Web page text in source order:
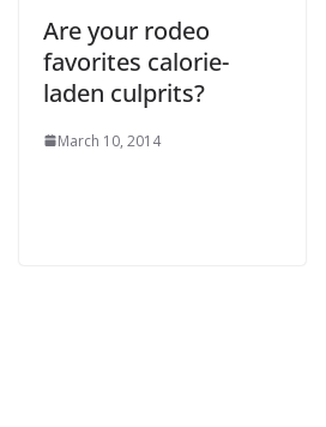
Are your rodeo
favorites calorie-
laden culprits?
March 10, 2014